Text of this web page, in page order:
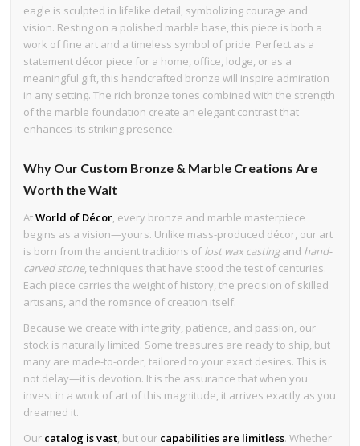
eagle is sculpted in lifelike detail, symbolizing courage and
vision. Resting on a polished marble base, this piece is both a
work of fine art and a timeless symbol of pride. Perfect as a
statement décor piece for a home, office, lodge, or as a
meaningful gift, this handcrafted bronze will inspire admiration
in any setting. The rich bronze tones combined with the strength
of the marble foundation create an elegant contrast that
enhances its striking presence.
Why Our Custom Bronze & Marble Creations Are
Worth the Wait
AtWorld of Décor, every bronze and marble masterpiece
begins as a vision—yours. Unlike mass-produced décor, our art
is born from the ancient traditions of lost wax castingand hand-
carved stone, techniques that have stood the test of centuries.
Each piece carries the weight of history, the precision of skilled
artisans, and the romance of creation itself.
Because we create with integrity, patience, and passion, our
stock is naturally limited. Some treasures are ready to ship, but
many are made-to-order, tailored to your exact desires. This is
not delay—it is devotion. It is the assurance that when you
invest in a work of art of this magnitude, it arrives exactly as you
dreamed it.
Our catalog is vast, but our capabilities are limitless. Whether